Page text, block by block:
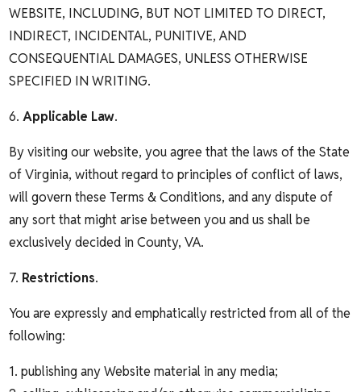
WEBSITE, INCLUDING, BUT NOT LIMITED TO DIRECT,
INDIRECT, INCIDENTAL, PUNITIVE, AND
CONSEQUENTIAL DAMAGES, UNLESS OTHERWISE
SPECIFIED IN WRITING.
6.Applicable Law.
By visiting our website, you agree that the laws of the State
of Virginia, without regard to principles of conflict of laws,
will govern these Terms & Conditions, and any dispute of
any sort that might arise between you and us shall be
exclusively decided in County, VA.
7. Restrictions.
You are expressly and emphatically restricted from all of the
following:
1. publishing any Website material in any media;